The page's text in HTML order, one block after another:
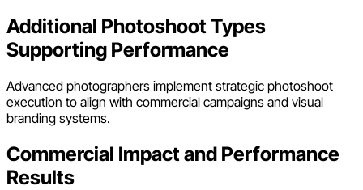
Additional Photoshoot Types
Supporting Performance
Advanced photographers implement strategic photoshoot
execution to align with commercial campaigns and visual
branding systems.
Commercial Impact and Performance
Results